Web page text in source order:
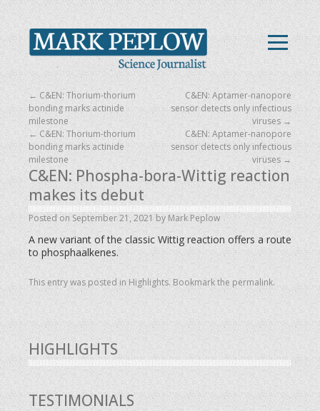
← C&EN: Thorium-thorium
bonding marks actinide
milestone
C&EN: Aptamer-nanopore
sensor detects only infectious
viruses →
C&EN: Phospha-bora-Wittig reaction
makes its debut
Posted on September 21, 2021 by Mark Peplow
A new variant of the classic Wittig reaction offers a route
to phosphaalkenes.
This entry was posted in Highlights. Bookmark thepermalink.
← C&EN: Thorium-thorium
bonding marks actinide
milestone
C&EN: Aptamer-nanopore
sensor detects only infectious
viruses→
HIGHLIGHTS
TESTIMONIALS